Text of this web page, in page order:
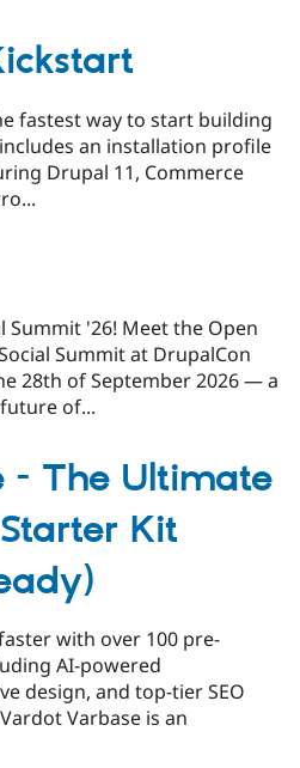
fastest way to start building
an installation profile
Drupal 11, Commerce
Summit '26! Meet the Open
Summit at DrupalCon
28th of September 2026 — a
of...
- The Ultimate
Kit
with over 100 pre-
AI-powered
design, and top-tier SEO
Varbase is an